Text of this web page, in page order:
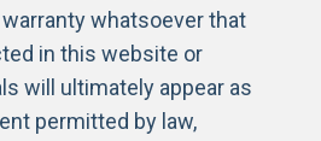
whatsoever that
in this website or
will ultimately appear as
permitted by law,